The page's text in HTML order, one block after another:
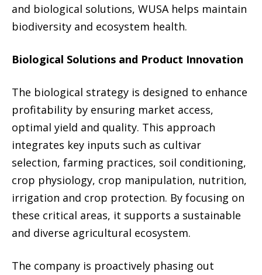
and biological solutions, WUSA helps maintain
biodiversity and ecosystem health.
Biological Solutions and Product Innovation
The biological strategy is designed to enhance
profitability by ensuring market access,
optimal yield and quality. This approach
integrates key inputs such as cultivar
selection, farming practices, soil conditioning,
crop physiology, crop manipulation, nutrition,
irrigation and crop protection. By focusing on
these critical areas, it supports a sustainable
and diverse agricultural ecosystem.
The company is proactively phasing out